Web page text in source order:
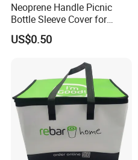
Neoprene Handle Picnic
Bottle Sleeve Cover for
Promotional Gift
US$0.50